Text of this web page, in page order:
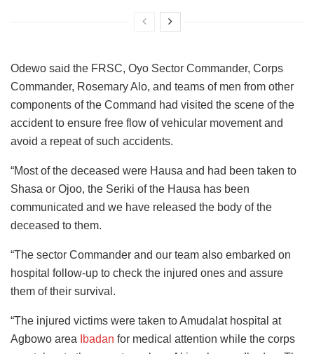
Odewo said the FRSC, Oyo Sector Commander, Corps
Commander, Rosemary Alo, and teams of men from other
components of the Command had visited the scene of the
accident to ensure free flow of vehicular movement and
avoid a repeat of such accidents.
“Most of the deceased were Hausa and had been taken to
Shasa or Ojoo, the Seriki of the Hausa has been
communicated and we have released the body of the
deceased to them.
“The sector Commander and our team also embarked on
hospital follow-up to check the injured ones and assure
them of their survival.
“The injured victims were taken to Amudalat hospital at
Agbowo area
Ibadan for medical attention while the corps